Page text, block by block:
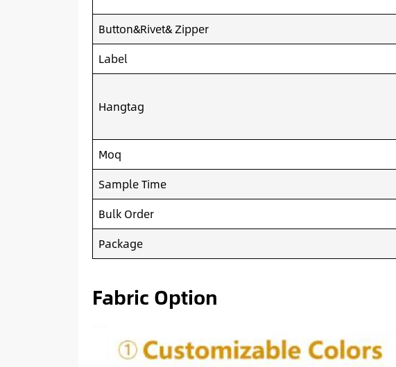
Button&Rivet& Zipper
Label
Hangtag
Moq
Sample Time
Bulk Order
Package
Fabric Option